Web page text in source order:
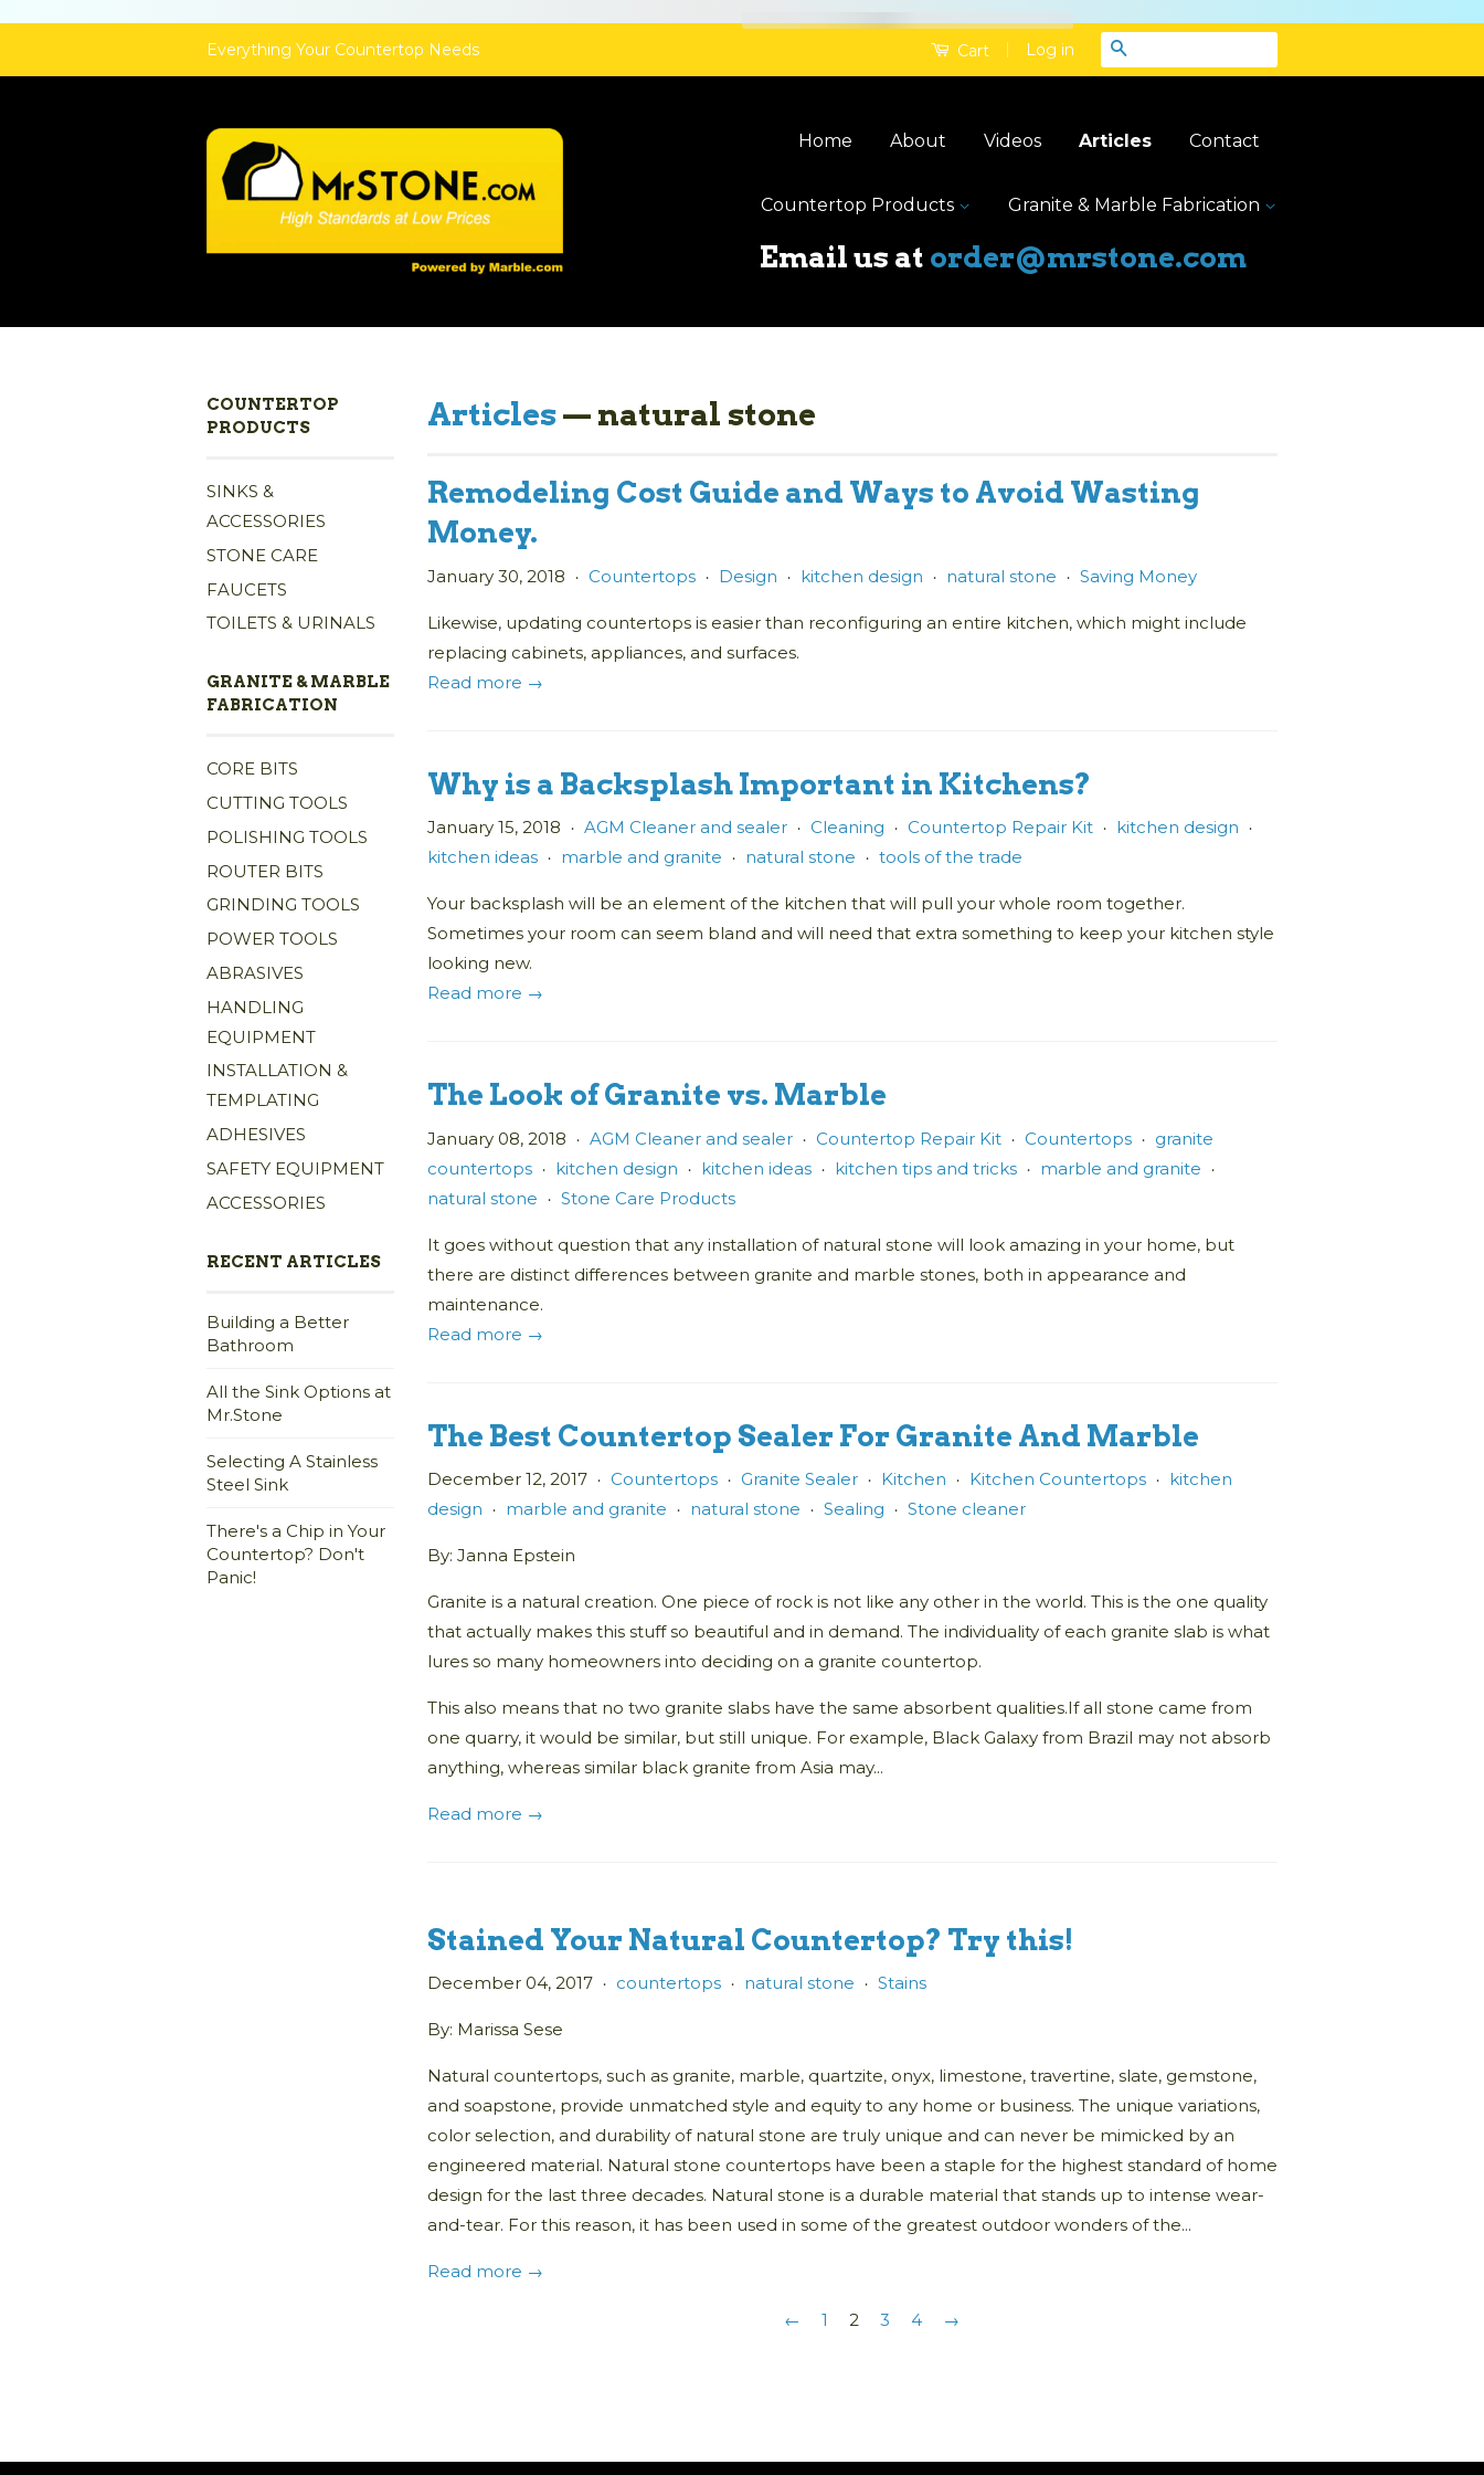
Everything Your Countertop Needs Cart | Log in
Home About Videos Articles Contact
Countertop Products Granite & Marble Fabrication
Email us at order@mrstone.com
COUNTERTOP
PRODUCTS
SINKS &
ACCESSORIES
STONE CARE
FAUCETS
TOILETS & URINALS
GRANITE & MARBLE
FABRICATION
CORE BITS
CUTTING TOOLS
POLISHING TOOLS
ROUTER BITS
GRINDING TOOLS
POWER TOOLS
ABRASIVES
HANDLING
EQUIPMENT
INSTALLATION &
TEMPLATING
ADHESIVES
SAFETY EQUIPMENT
ACCESSORIES
RECENT ARTICLES
Building a Better
Bathroom
All the Sink Options at
Mr.Stone
Selecting A Stainless
Steel Sink
There's a Chip in Your
Countertop? Don't
Panic!
Articles— natural stone
Remodeling Cost Guide and Ways to Avoid Wasting
Money.
January 30, 2018 • Countertops • Design • kitchen design • natural stone • Saving Money
Likewise, updating countertops is easier than reconfiguring an entire kitchen, which might include
replacing cabinets, appliances, and surfaces.
Read more →
Why is a Backsplash Important in Kitchens?
January 15, 2018 • AGM Cleaner and sealer • Cleaning • Countertop Repair Kit • kitchen design •
kitchen ideas • marble and granite • natural stone • tools of the trade
Your backsplash will be an element of the kitchen that will pull your whole room together.
Sometimes your room can seem bland and will need that extra something to keep your kitchen style
looking new.
Read more →
The Look of Granite vs. Marble
January 08, 2018 • AGM Cleaner and sealer • Countertop Repair Kit • Countertops •
granite
countertops
• kitchen design • kitchen ideas • kitchen tips and tricks • marble and granite •
natural stone • Stone Care Products
It goes without question that any installation of natural stone will look amazing in your home, but
there are distinct differences between granite and marble stones, both in appearance and
maintenance.
Read more →
The Best Countertop Sealer For Granite And Marble
December 12, 2017 • Countertops • Granite Sealer • Kitchen • Kitchen Countertops •
kitchen
design
• marble and granite • natural stone • Sealing • Stone cleaner
By: Janna Epstein
Granite is a natural creation. One piece of rock is not like any other in the world. This is the one quality
that actually makes this stuff so beautiful and in demand. The individuality of each granite slab is what
lures so many homeowners into deciding on a granite countertop.
This also means that no two granite slabs have the same absorbent qualities.If all stone came from
one quarry, it would be similar, but still unique. For example, Black Galaxy from Brazil may not absorb
anything, whereas similar black granite from Asia may...
Read more →
Stained Your Natural Countertop? Try this!
December 04, 2017 • countertops • natural stone • Stains
By: Marissa Sese
Natural countertops, such as granite, marble, quartzite, onyx, limestone, travertine, slate, gemstone,
and soapstone, provide unmatched style and equity to any home or business. The unique variations,
color selection, and durability of natural stone are truly unique and can never be mimicked by an
engineered material. Natural stone countertops have been a staple for the highest standard of home
design for the last three decades. Natural stone is a durable material that stands up to intense wear-
and-tear. For this reason, it has been used in some of the greatest outdoor wonders of the...
Read more →
← 1 2 3 4 →